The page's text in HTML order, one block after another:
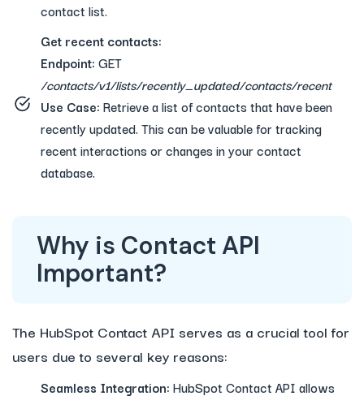
contact list.
Get recent contacts:
Endpoint: GET
/contacts/v1/lists/recently_updated/contacts/recent
Use Case: Retrieve a list of contacts that have been
recently updated. This can be valuable for tracking
recent interactions or changes in your contact
database.
Why is Contact API
Important?
The HubSpot Contact API serves as a crucial tool for
users due to several key reasons:
Seamless Integration: HubSpot Contact API allows